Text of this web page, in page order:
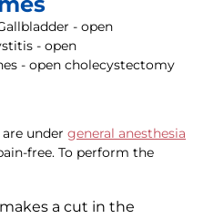
- open
- open
- open cholecystectomy
under general anesthesia
free. To perform the
a cut in the